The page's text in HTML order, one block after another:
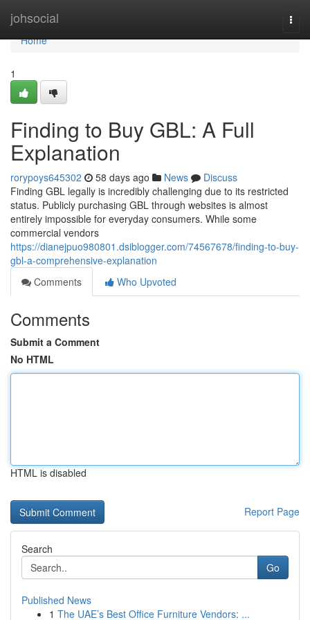
johsocial
Home
Home
1
Finding to Buy GBL: A Full
Explanation
rorypoys645302 58 days ago News
Discuss
Finding GBL legally is incredibly challenging due to its restricted
status. Publicly purchasing GBL through websites is almost
entirely impossible for everyday consumers. While some
commercial vendors
https://dianejpuo980801.dsiblogger.com/74567678/finding-to-buy-
gbl-a-comprehensive-explanation
Comments
Who Upvoted
Comments
Submit a Comment
No HTML
HTML is disabled
Report Page
Search
Go
Published News
1 The UAE’s Best Office Furniture Vendors: ...